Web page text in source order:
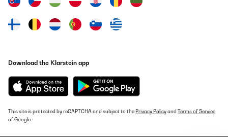
Download the Klarstein app
This site is protected by reCAPTCHA and subject to the Privacy Policyand Terms of Service
of Google.